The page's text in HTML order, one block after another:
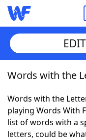
Home
Words With
NYT Crossplay
Words with the
Words with the
playing Words With
list of words with a
letters, could be